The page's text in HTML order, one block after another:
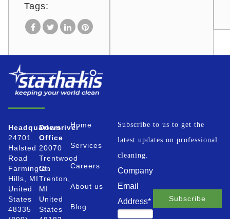
Tags:
Headquarters
24701
Halsted
Road
Farmington
Hills, MI
United
States
48335
Downriver
Office
20070
Trentwood
Ct.
Trenton,
MI
United
States
Home
Services
Careers
About us
Blog
Subscribe to us to get the
latest updates on professional
cleaning.
Company
Email
Address*